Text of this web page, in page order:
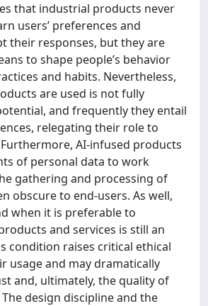
that industrial products never
users’ preferences and
their responses, but they are
to shape people’s behavior
and habits. Nevertheless,
are used is not fully
and frequently they entail
relegating their role to
AI-infused products
of personal data to work
gathering and processing of
obscure to end-users. As well,
when it is preferable to
and services is still an
condition raises critical ethical
usage and may dramatically
and, ultimately, the quality of
design discipline and the